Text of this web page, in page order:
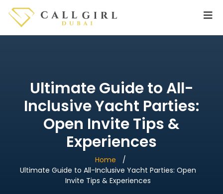
Ultimate Guide to All-
Inclusive Yacht Parties:
Open Invite Tips &
Experiences
Home
Ultimate Guide to All-Inclusive Yacht Parties: Open
Invite Tips & Experiences